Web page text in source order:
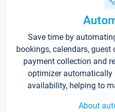
Save time by
bookings, calendars,
payment collection and
optimizer automatically
availability, helping to
About